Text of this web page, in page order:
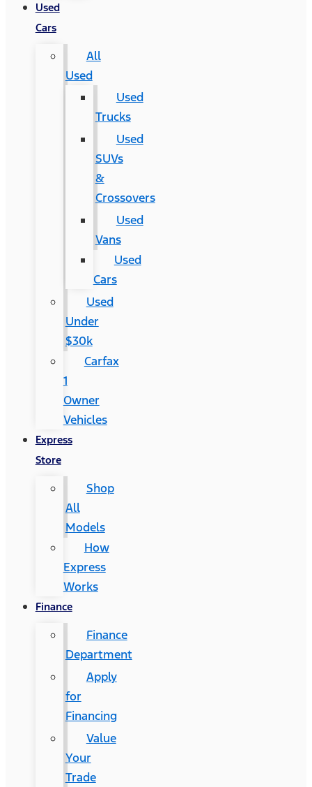
Used
Cars
All
Used
Used
Trucks
Used
SUVs
&
Crossovers
Used
Vans
Used
Cars
Used
Under
$30k
Carfax
1
Owner
Vehicles
Express
Store
Shop
All
Models
How
Express
Works
Finance
Finance
Department
Apply
for
Financing
Value
Your
Trade